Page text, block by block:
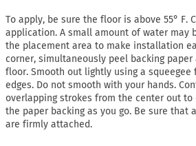
To apply, be sure the floor is above 55° F.
application. A small amount of water may
the placement area to make installation
corner, simultaneously peel backing
floor. Smooth out lightly using a
edges. Do not smooth with your hands.
overlapping strokes from the center out to
the paper backing as you go. Be sure that
are firmly attached.